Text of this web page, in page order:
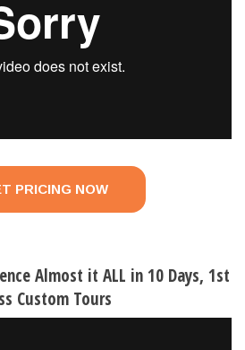
PRICING NOW
Almost it ALL in 10 Days, 1st
Custom Tours